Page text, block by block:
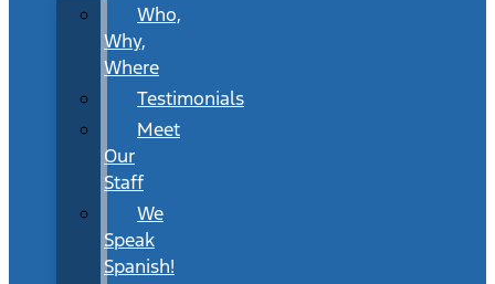
Who,
Why,
Where
Testimonials
Meet
Our
Staff
We
Speak
Spanish!